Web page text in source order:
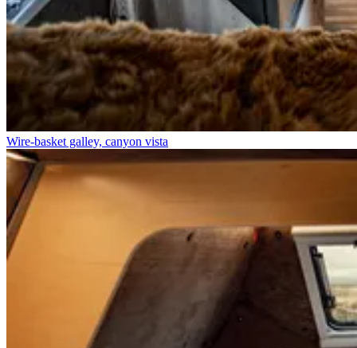
Wire-basket galley, canyon vista